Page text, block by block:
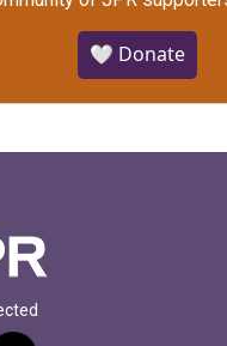
🤍 Donate